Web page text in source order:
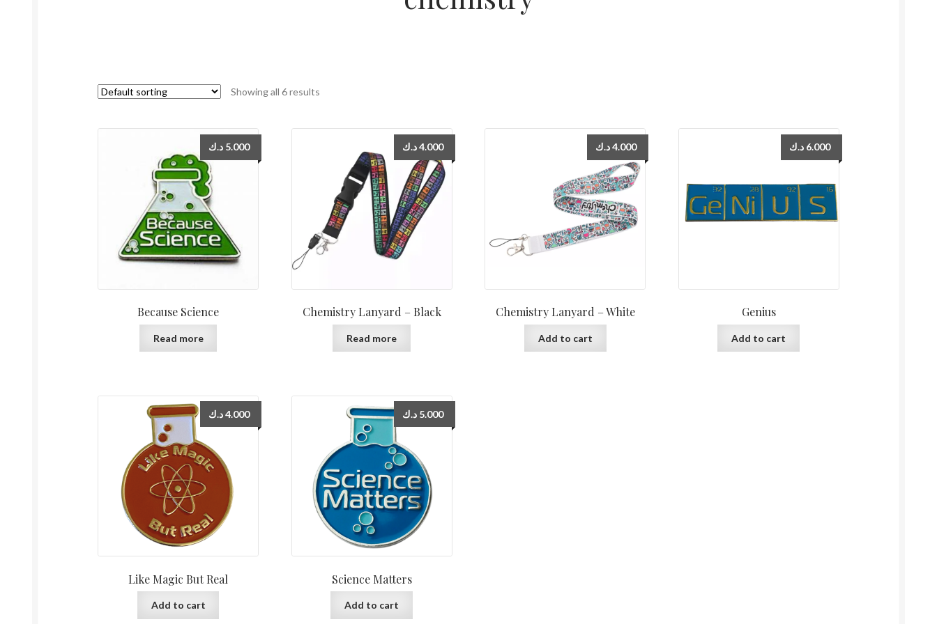
Showing all 6 results
Because Science
5.000 د.ك
Read more
Chemistry Lanyard – Black
4.000د.ك
Read more
Chemistry Lanyard – White
4.000 د.ك
Add to cart
Genius
6.000 د.ك
Add to cart
Like Magic But Real
4.000د.ك
Add to cart
Science Matters
5.000 د.ك
Add to cart